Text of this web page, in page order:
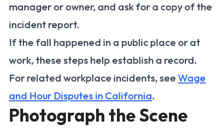
manager or owner, and ask for a copy of the
incident report.
If the fall happened in a public place or at
work, these steps help establish a record.
For related workplace incidents, see Wage
and Hour Disputes in California.
Photograph the Scene